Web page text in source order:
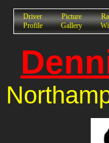
Driver
Profile
Picture
Gallery